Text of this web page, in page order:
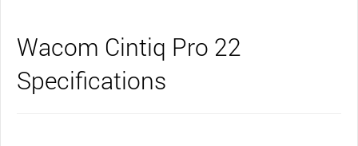
Wacom Cintiq Pro 22
Specifications